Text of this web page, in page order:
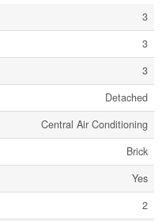
3
3
3
Detached
Central Air Conditioning
Brick
Yes
2